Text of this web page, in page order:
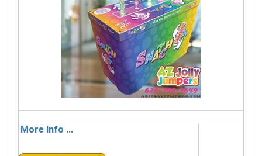
More Info ...